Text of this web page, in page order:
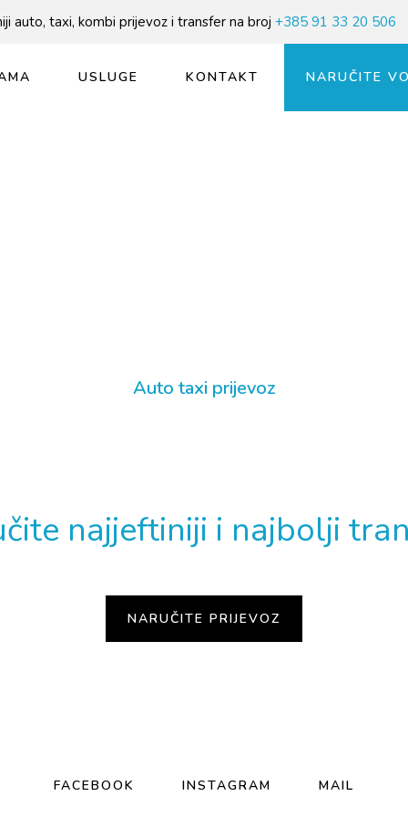
auto, taxi, kombi prijevoz i transfer na broj +385 91 33 20 506
USLUGE KONTAKT NARUČITE
Auto taxi prijevoz
najjeftiniji i najbolji
FACEBOOK INSTAGRAM MAIL